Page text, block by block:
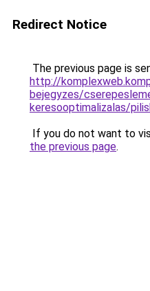
Redirect Notice
The previous page is
http://
bejegyzes/
keresooptimalizalas/
If you do not want to
the previous page.